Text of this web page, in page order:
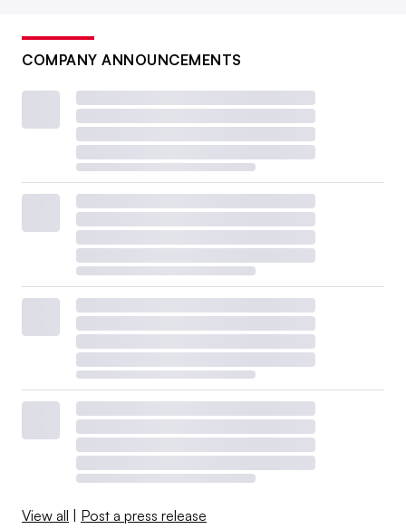
COMPANY ANNOUNCEMENTS
View all Post a press release